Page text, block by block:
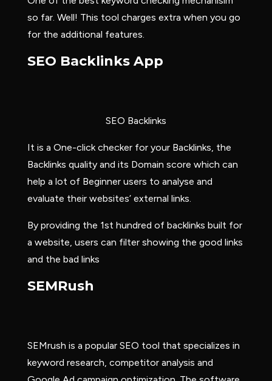
so far. Well! This tool charges extra when you go
for the additional features.
SEO Backlinks App
SEO Backlinks
It is a One-click checker for your Backlinks, the
Backlinks quality and its Domain score which can
help a lot of Beginner users to analyse and
evaluate their websites’ external links.
By providing the 1st hundred of backlinks built for
a website, users can filter showing the good links
and the bad links
SEMRush
SEMrush is a popular SEO tool that specializes in
keyword research, competitor analysis and